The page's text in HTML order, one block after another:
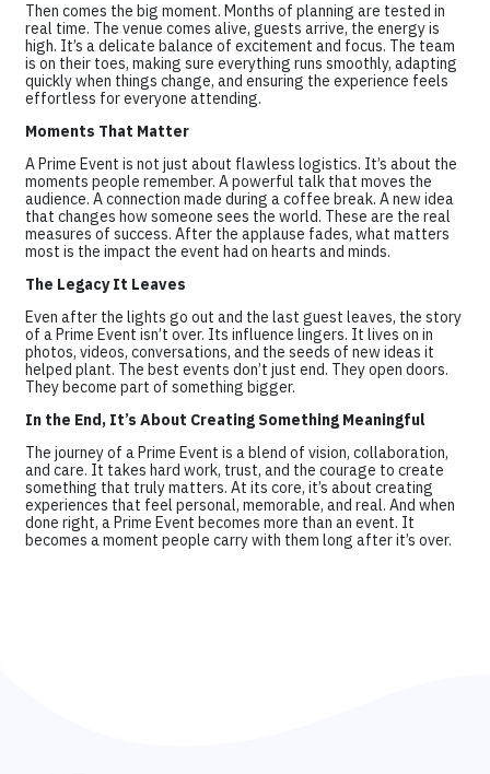
Then comes the big moment. Months of planning are tested in
real time. The venue comes alive, guests arrive, the energy is
high. It’s a delicate balance of excitement and focus. The team
is on their toes, making sure everything runs smoothly, adapting
quickly when things change, and ensuring the experience feels
effortless for everyone attending.
Moments That Matter
A Prime Event is not just about flawless logistics. It’s about the
moments people remember. A powerful talk that moves the
audience. A connection made during a coffee break. A new idea
that changes how someone sees the world. These are the real
measures of success. After the applause fades, what matters
most is the impact the event had on hearts and minds.
The Legacy It Leaves
Even after the lights go out and the last guest leaves, the story
of a Prime Event isn’t over. Its influence lingers. It lives on in
photos, videos, conversations, and the seeds of new ideas it
helped plant. The best events don’t just end. They open doors.
They become part of something bigger.
In the End, It’s About Creating Something Meaningful
The journey of a Prime Event is a blend of vision, collaboration,
and care. It takes hard work, trust, and the courage to create
something that truly matters. At its core, it’s about creating
experiences that feel personal, memorable, and real. And when
done right, a Prime Event becomes more than an event. It
becomes a moment people carry with them long after it’s over.